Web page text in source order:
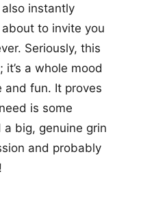
instantly
about to invite you
Seriously, this
it’s a whole mood
fun. It proves
is some
big, genuine grin
and probably